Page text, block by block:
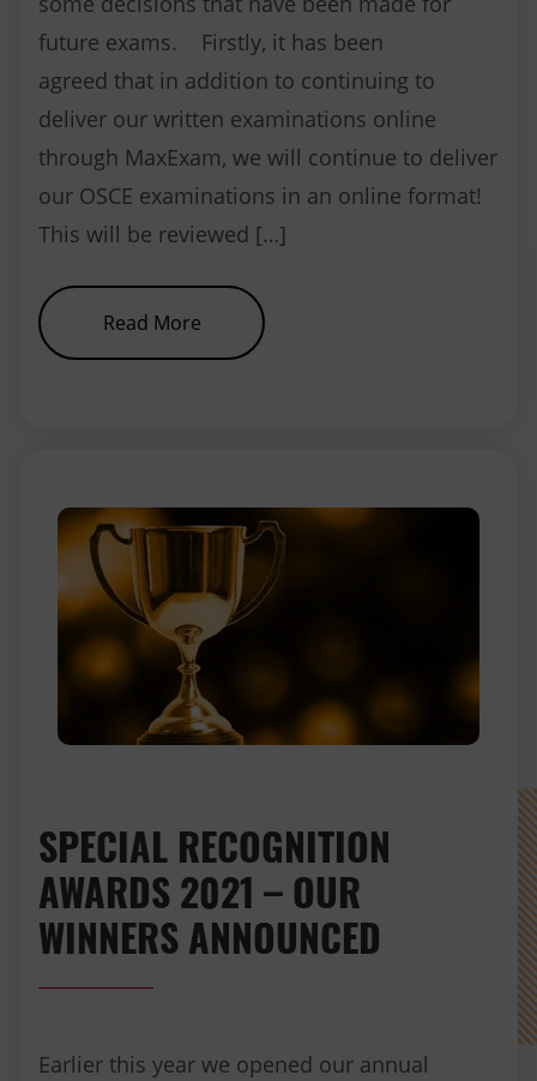
future exams. Firstly, it has been
agreed that in addition to continuing to
deliver our written examinations online
through MaxExam, we will continue to deliver
our OSCE examinations in an online format!
This will be reviewed […]
Read Moreabout NEBDN exam update
SPECIAL RECOGNITION
AWARDS 2021 – OUR
WINNERS ANNOUNCED
Earlier this year we opened our annual